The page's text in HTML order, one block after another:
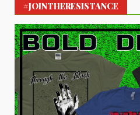
#JOINTHERESISTANCE